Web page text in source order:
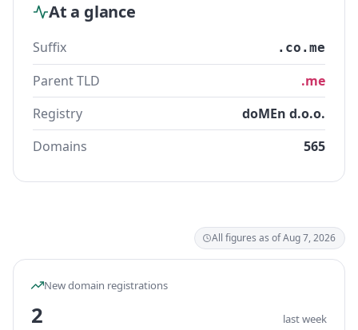
At a glance
Suffix .co.me
Parent TLD
.me
Registry
doMEn d.o.o.
Domains
565
All figures as of Aug 7, 2026
New domain registrations
2 last week